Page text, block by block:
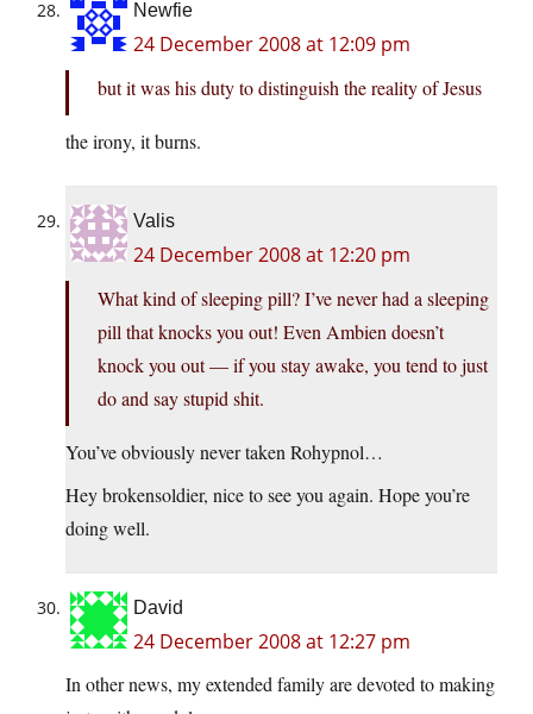
Newfie
24 December 2008 at 12:09 pm
but it was his duty to distinguish the reality of Jesus
the irony, it burns.
Valis
24 December 2008 at 12:20 pm
What kind of sleeping pill? I’ve never had a sleeping
pill that knocks you out! Even Ambien doesn’t
knock you out — if you stay awake, you tend to just
do and say stupid shit.
You’ve obviously never taken Rohypnol…
Hey brokensoldier, nice to see you again. Hope you’re
doing well.
David
24 December 2008 at 12:27 pm
In other news, my extended family are devoted to making